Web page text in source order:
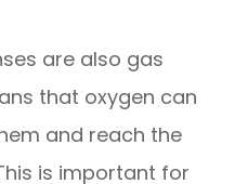
are also gas
that oxygen can
and reach the
is important for